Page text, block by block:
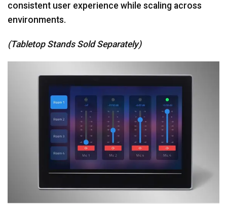
consistent user experience while scaling across
environments.
(Tabletop Stands Sold Separately)